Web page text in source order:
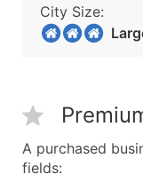
City Size:
A purchased
fields: